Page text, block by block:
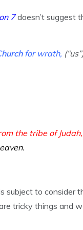
7doesn’t suggest
for wrath,
the tribe of
subject to consider
tricky things and